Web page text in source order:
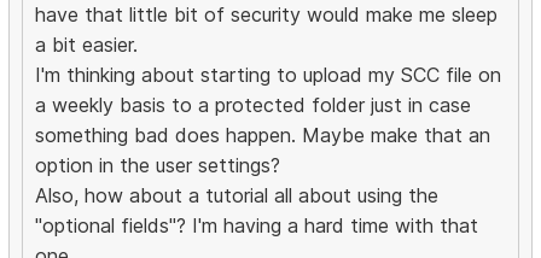
have that little bit of security would make me sleep
a bit easier.
I'm thinking about starting to upload my SCC file on
a weekly basis to a protected folder just in case
something bad does happen. Maybe make that an
option in the user settings?
Also, how about a tutorial all about using the
"optional fields"? I'm having a hard time with that